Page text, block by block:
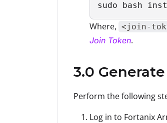
sudo bash
Where, <join-
Join Token.
3.0
Perform the following
Log in to Fortanix